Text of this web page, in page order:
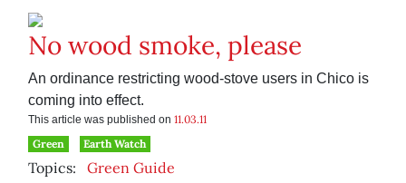
No wood smoke, please
An ordinance restricting wood-stove users in Chico is
coming into effect.
This article was published on 11.03.11
Green
Earth Watch
Topics: Green Guide